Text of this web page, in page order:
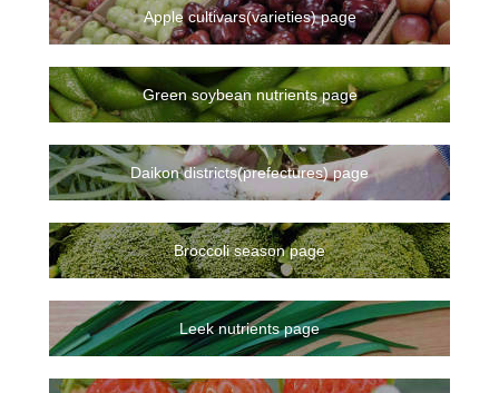
Apple cultivars(varieties) page
Green soybean nutrients page
Daikon districts(prefectures) page
Broccoli season page
Leek nutrients page